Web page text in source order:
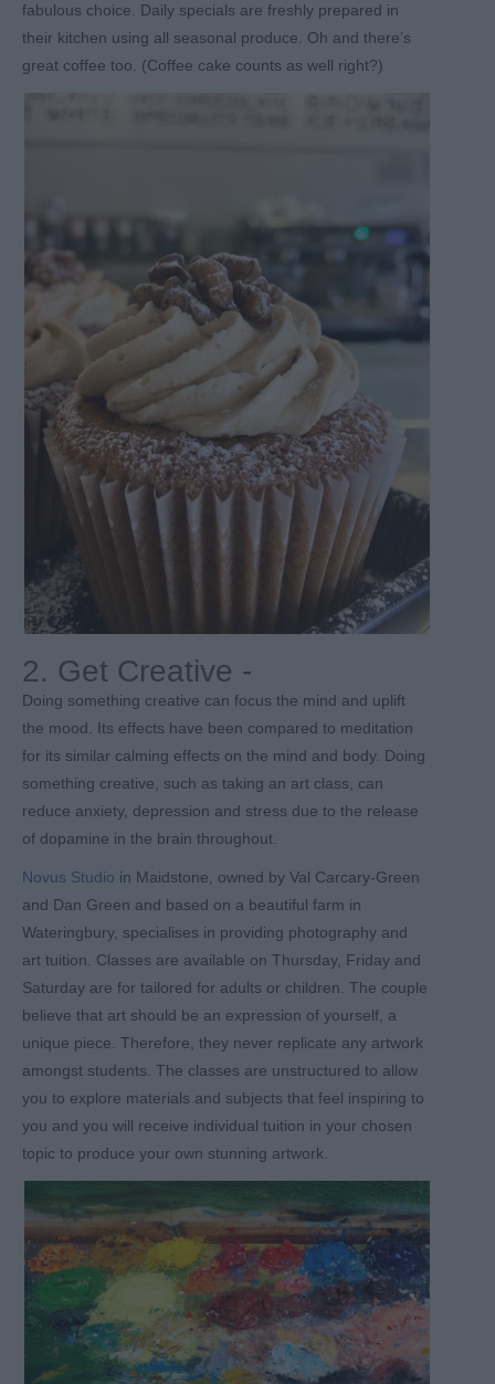
fabulous choice. Daily specials are freshly prepared in
their kitchen using all seasonal produce. Oh and there’s
great coffee too. (Coffee cake counts as well right?)
2. Get Creative -
Doing something creative can focus the mind and uplift
the mood. Its effects have been compared to meditation
for its similar calming effects on the mind and body. Doing
something creative, such as taking an art class, can
reduce anxiety, depression and stress due to the release
of dopamine in the brain throughout.
Novus Studio in Maidstone, owned by Val Carcary-Green
and Dan Green and based on a beautiful farm in
Wateringbury, specialises in providing photography and
art tuition. Classes are available on Thursday, Friday and
Saturday are for tailored for adults or children. The couple
believe that art should be an expression of yourself, a
unique piece. Therefore, they never replicate any artwork
amongst students. The classes are unstructured to allow
you to explore materials and subjects that feel inspiring to
you and you will receive individual tuition in your chosen
topic to produce your own stunning artwork.